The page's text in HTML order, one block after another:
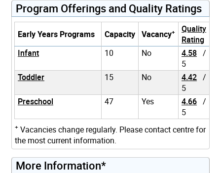
Program Offerings and Quality Ratings
Early Years Programs Capacity Vacancy+
Quality
Rating
Infant
10 No 4.58 /
5
Toddler
15 No 4.42 /
5
Preschool
47 Yes 4.66 /
5
+ Vacancies change regularly. Please contact centre for
the most current information.
More Information*